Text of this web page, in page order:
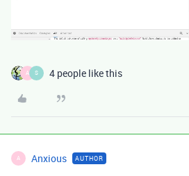
A S 4 people like this
A Anxious AUTHOR